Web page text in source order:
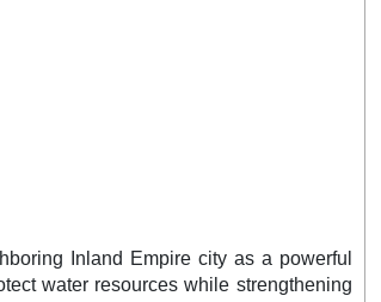
Inland Empire city as a powerful
water resources while strengthening